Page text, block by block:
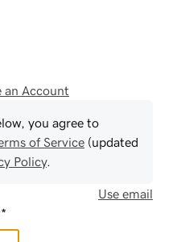
an Account
you agree to
of Service (updated
Policy.
Use email
*